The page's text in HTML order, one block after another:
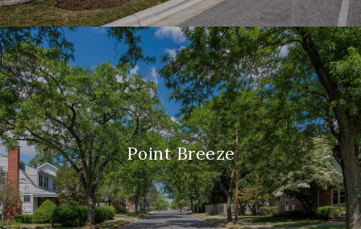
Point Breeze